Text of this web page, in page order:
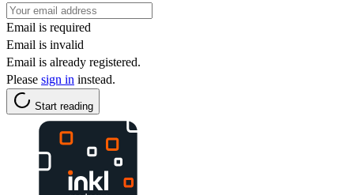
Email is required
Email is invalid
Email is already registered.
Please sign in instead.
Start reading